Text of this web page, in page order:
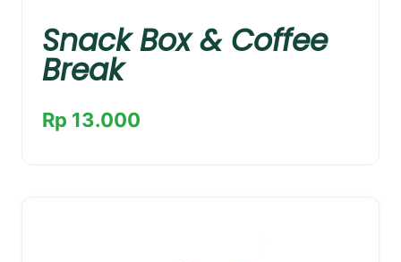
Snack Box & Coffee
Break
Rp 13.000